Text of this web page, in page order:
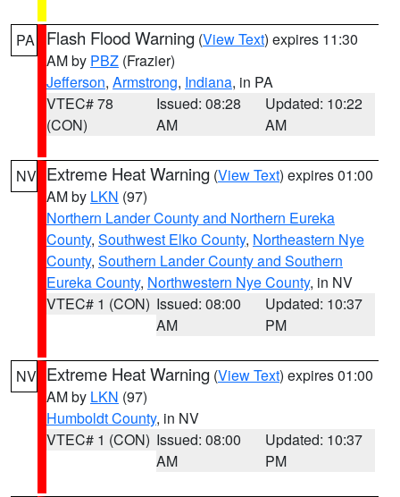
PA Flash Flood Warning (View Text) expires 11:30
AM by PBZ (Frazier)
Jefferson, Armstrong, Indiana, in PA
VTEC# 78
(CON)
Issued: 08:28
AM
Updated: 10:22
AM
NV Extreme Heat Warning (View Text) expires 01:00
AM by LKN (97)
Northern Lander County and Northern Eureka
County, Southwest Elko County, Northeastern Nye
County, Southern Lander County and Southern
Eureka County, Northwestern Nye County, in NV
VTEC# 1 (CON) Issued: 08:00
AM
Updated: 10:37
PM
NV Extreme Heat Warning (View Text) expires 01:00
AM by LKN (97)
Humboldt County, in NV
VTEC# 1 (CON) Issued: 08:00
AM
Updated: 10:37
PM